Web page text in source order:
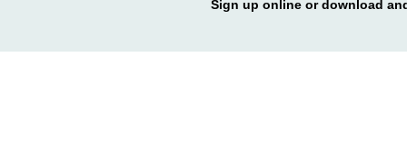
Sign up online or download